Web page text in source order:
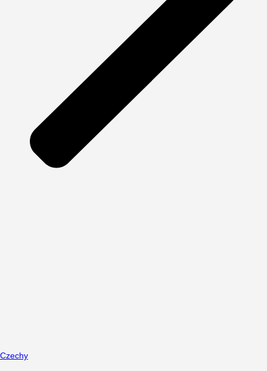
Czechy